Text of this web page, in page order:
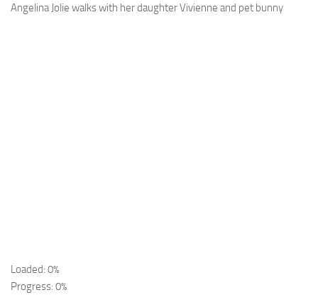
Angelina Jolie walks with her daughter Vivienne and pet bunny
Loaded: 0%
Progress: 0%